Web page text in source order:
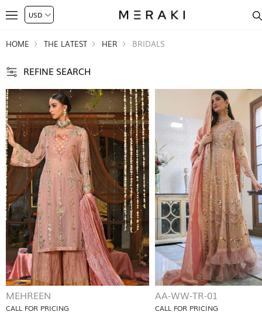
HOME THE LATEST HER BRIDALS
REFINE SEARCH
MEHREEN
CALL FOR PRICING
AA-WW-TR-01
CALL FOR PRICING